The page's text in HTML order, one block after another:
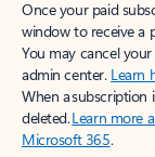
Once your paid
window to receive a
You may cancel
admin center. Learn
When a subscription
deleted.Learn more
Microsoft 365.